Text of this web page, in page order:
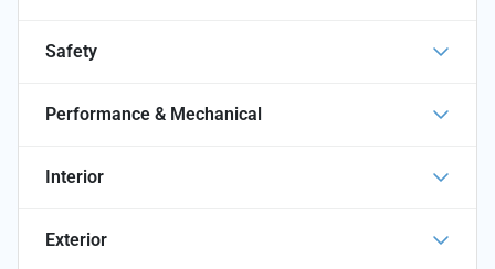
Safety
Performance & Mechanical
Interior
Exterior